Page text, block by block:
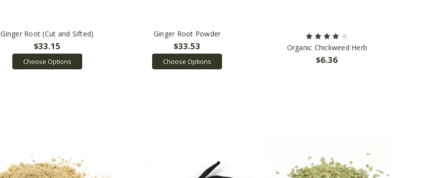
Ginger Root (Cut and Sifted)
$33.15
Choose Options
Ginger Root Powder
$33.53
Choose Options
Organic Chickweed Herb
$6.36